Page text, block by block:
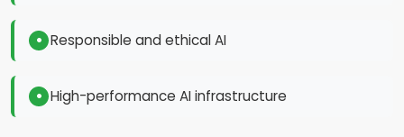
Responsible and ethical AI
High-performance AI infrastructure